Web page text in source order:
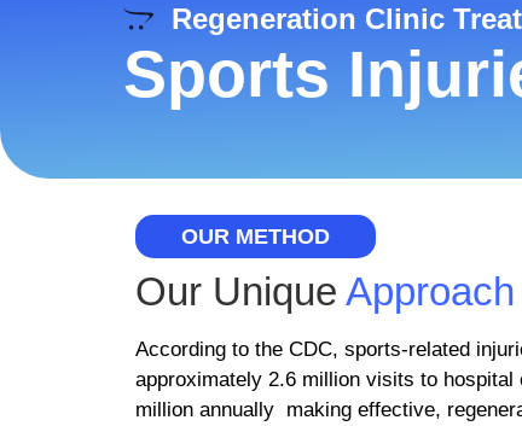
Regeneration Clinic
Sports
OUR METHOD
Our Unique Approach
According to the CDC, sports-related
approximately 2.6 million visits to
million annually making effective,